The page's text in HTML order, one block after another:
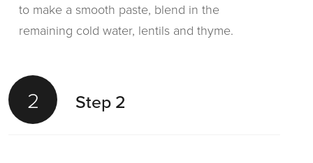
to make a smooth paste, blend in the
remaining cold water, lentils and thyme.
2 Step 2